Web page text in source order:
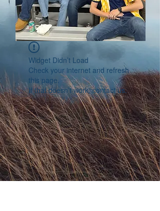
Widget Didn’t Load
Check your internet and refresh
this page.
If that doesn’t work, contact us.